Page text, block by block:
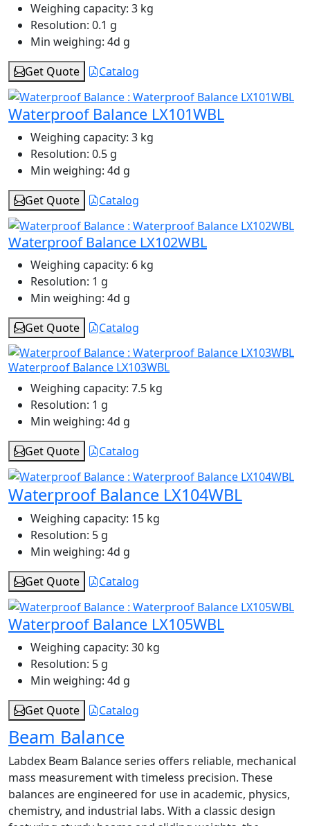
Weighing capacity: 3 kg
Resolution: 0.1 g
Min weighing: 4d g
Get Quote
Catalog
Waterproof Balance LX101WBL
Weighing capacity: 3 kg
Resolution: 0.5 g
Min weighing: 4d g
Get Quote
Catalog
Waterproof Balance LX102WBL
Weighing capacity: 6 kg
Resolution: 1 g
Min weighing: 4d g
Get Quote
Catalog
Waterproof Balance LX103WBL
Weighing capacity: 7.5 kg
Resolution: 1 g
Min weighing: 4d g
Get Quote
Catalog
Waterproof Balance LX104WBL
Weighing capacity: 15 kg
Resolution: 5 g
Min weighing: 4d g
Get Quote
Catalog
Waterproof Balance LX105WBL
Weighing capacity: 30 kg
Resolution: 5 g
Min weighing: 4d g
Get Quote
Catalog
Beam Balance
Labdex Beam Balance series offers reliable, mechanical
mass measurement with timeless precision. These
balances are engineered for use in academic, physics,
chemistry, and industrial labs. With a classic design